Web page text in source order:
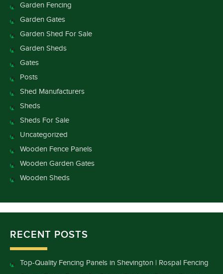
Garden Fencing
Garden Gates
Garden Shed For Sale
Garden Sheds
Gates
Posts
Shed Manufacturers
Sheds
Sheds For Sale
Uncategorized
Wooden Fence Panels
Wooden Garden Gates
Wooden Sheds
RECENT POSTS
Top-Quality Fencing Panels in Shevington | Rospal Fencing